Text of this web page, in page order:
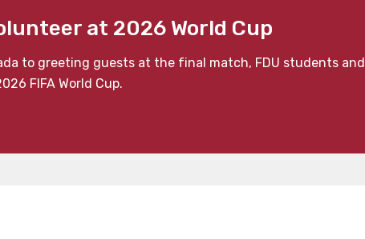
at 2026 World Cup
to greeting guests at the final match, FDU students and
FIFA World Cup.